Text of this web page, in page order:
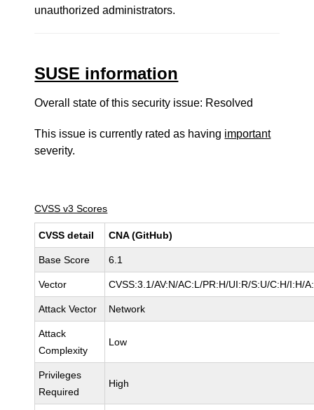
unauthorized administrators.
SUSE information
Overall state of this security issue: Resolved
This issue is currently rated as having important
severity.
CVSS v3 Scores
CVSS detail CNA (GitHub)
Base Score 6.1
Vector CVSS:3.1/AV:N/AC:L/PR:H/UI:R/S:U/C:H/I:H/
Attack Vector Network
Attack
Complexity
Low
Privileges
Required
High